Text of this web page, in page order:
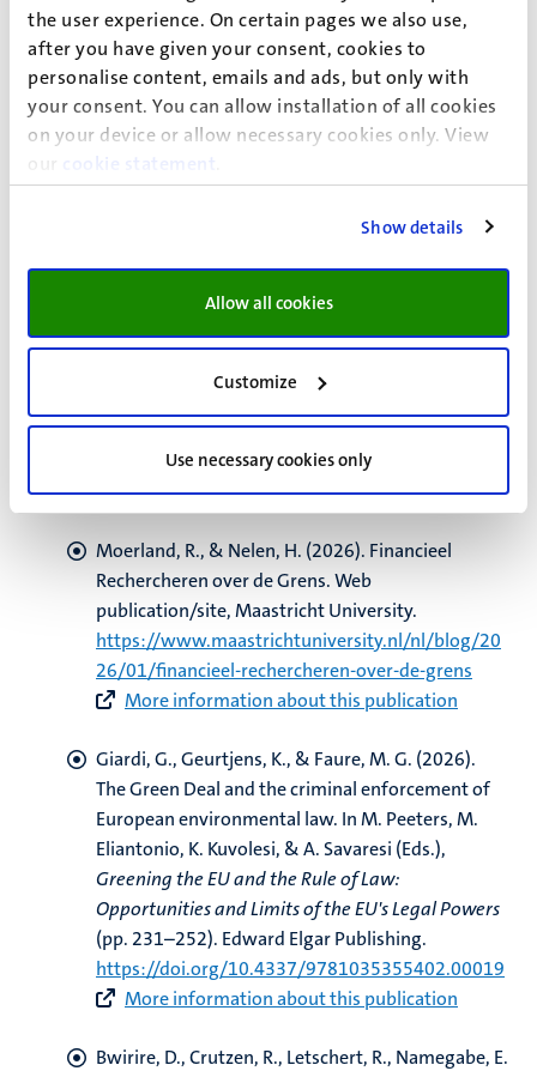
the user experience. On certain pages we also use,
after you have given your consent, cookies to
personalise content, emails and ads, but only with
your consent. You can allow installation of all cookies
on your device or allow necessary cookies only. View
our
cookie statement
Show details
Allow all cookies
Customize
Use necessary cookies only
Kamperman Sanders, A., Moerland, R. , &
Moerland, A. (2026). Intellectual Property and
Criminal Sanctions – The EU. In K.-C. Liu, & T. He
(Eds.),Criminal Intellectual Property Enforcement
in Asia: Sources, Significance, and Side-Effects
127-150). Oxford University Press.
https://doi.org/10.1093/law/9780198978206.0
Moerland, R., & Nelen, H.(2026).Cross-border
Financial Police Investigations
https://www.maastrichtuniversity.nl/blog/2026/
01/cross-border-financial-police-investigations
More information about this publication
Moerland, R., & Nelen, H. (2026). Financieel
Rechercheren over de Grens. Web
publication/site, Maastricht University.
https://www.maastrichtuniversity.nl/nl/blog/20
26/01/financieel-rechercheren-over-de-grens
More information about this publication
Giardi, G., Geurtjens, K., & Faure, M. G. (2026).
The Green Deal and the criminal enforcement of
European environmental law. In M. Peeters, M.
Eliantonio, K. Kuvolesi, & A. Savaresi (Eds.),
Greening the EU and the Rule of Law:
Opportunities and Limits of the EU's Legal Powers
(pp. 231–252). Edward Elgar Publishing.
https://doi.org/10.4337/9781035355402.00019
More information about this publication
Bwirire, D., Crutzen, R., Letschert, R., Namegabe, E.